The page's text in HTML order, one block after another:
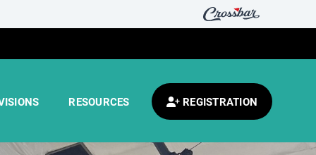
RESOURCES REGISTRATION